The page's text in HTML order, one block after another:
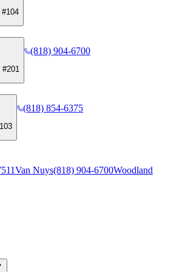
(818) 904-6700
(818) 854-6375
Van Nuys(818) 904-6700Woodland